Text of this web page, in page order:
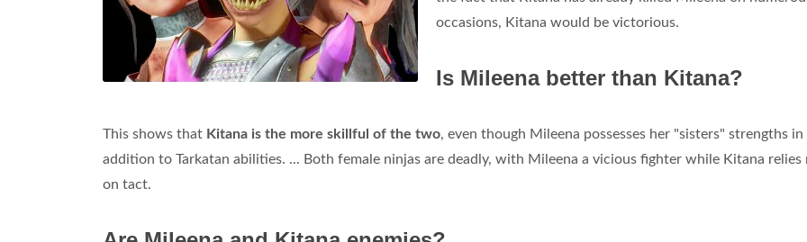
occasions, Kitana would be victorious.
Is Mileena better than Kitana?
This shows that Kitana is the more skillful of the two, even though Mileena possesses her "sisters" strengths in
addition to Tarkatan abilities. ... Both female ninjas are deadly, with Mileena a vicious fighter while Kitana relies
on tact.